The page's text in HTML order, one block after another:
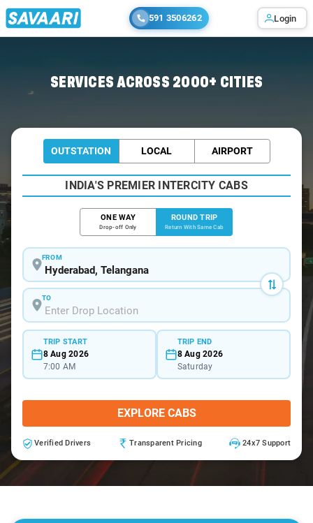
591 3506262 Login
SERVICES ACROSS 2000+ CITIES
OUTSTATION LOCAL AIRPORT
INDIA'S PREMIER INTERCITY CABS
ONE WAY
Drop-off Only
ROUND TRIP
Return With Same Cab
FROM
TO
TRIP START
8 Aug 2026
7:00 AM
TRIP END
8 Aug 2026
Saturday
EXPLORE CABS
Verified Drivers Transparent Pricing 24x7 Support